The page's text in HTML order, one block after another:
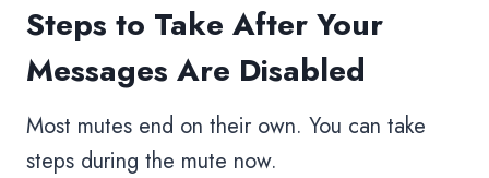
Steps to Take After Your
Messages Are Disabled
Most mutes end on their own. You can take
steps during the mute now.